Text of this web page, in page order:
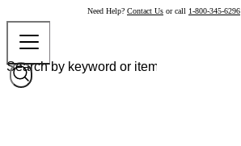
Need Help? Contact Us or call 1-800-345-6296